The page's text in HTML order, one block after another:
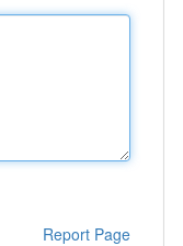
Report Page